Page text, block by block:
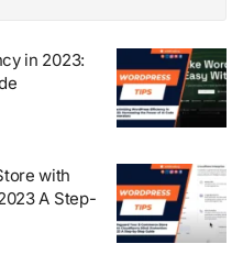
in 2023:
with
A Step-